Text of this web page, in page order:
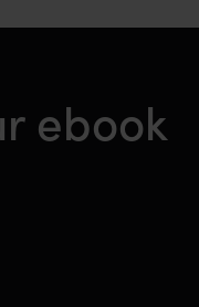
ebook